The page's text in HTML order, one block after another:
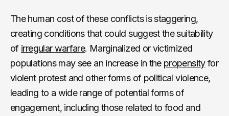
The human cost of these conflicts is staggering,
creating conditions that could suggest the suitability
of irregular warfare. Marginalized or victimized
populations may see an increase in the propensityfor
violent protest and other forms of political violence,
leading to a wide range of potential forms of
engagement, including those related to food and